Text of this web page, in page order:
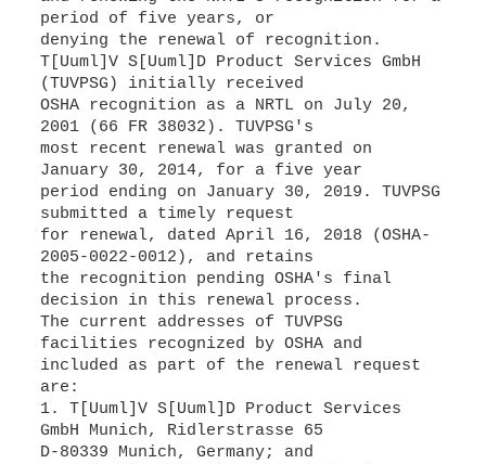
period of five years, or
denying the renewal of recognition.
T[Uuml]V S[Uuml]D Product Services GmbH
(TUVPSG) initially received
OSHA recognition as a NRTL on July 20,
2001 (66 FR 38032). TUVPSG's
most recent renewal was granted on
January 30, 2014, for a five year
period ending on January 30, 2019. TUVPSG
submitted a timely request
for renewal, dated April 16, 2018 (OSHA-
2005-0022-0012), and retains
the recognition pending OSHA's final
decision in this renewal process.
The current addresses of TUVPSG
facilities recognized by OSHA and
included as part of the renewal request
are:
1. T[Uuml]V S[Uuml]D Product Services
GmbH Munich, Ridlerstrasse 65
D-80339 Munich, Germany; and